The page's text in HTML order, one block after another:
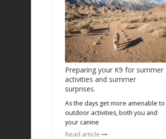
Preparing your K9 for summer
activities and summer
surprises.
As the days get more amenable to
outdoor activities, both you and
your canine
Read article